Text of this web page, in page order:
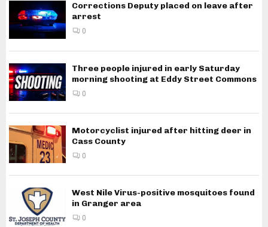
Corrections Deputy placed on leave after
arrest
0
Three people injured in early Saturday
morning shooting at Eddy Street Commons
0
Motorcyclist injured after hitting deer in
Cass County
0
West Nile Virus-positive mosquitoes found
in Granger area
0